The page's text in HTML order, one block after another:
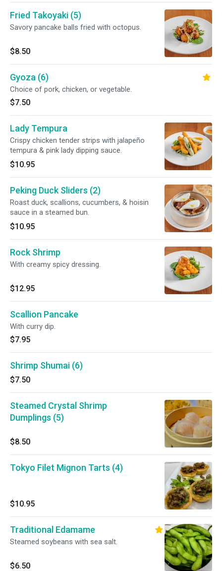
Fried Takoyaki (5)
Savory pancake balls fried with octopus.
$8.50
Gyoza (6)
Choice of pork, chicken, or vegetable.
$7.50
Lady Tempura
Crispy chicken tender strips with jalapeño
tempura & pink lady dipping sauce.
$10.95
Peking Duck Sliders (2)
Roast duck, scallions, cucumbers, & hoisin
sauce in a steamed bun.
$10.95
Rock Shrimp
With creamy spicy dressing.
$12.95
Scallion Pancake
With curry dip.
$7.95
Shrimp Shumai (6)
$7.50
Steamed Crystal Shrimp
Dumplings (5)
$8.50
Tokyo Filet Mignon Tarts (4)
$10.95
Traditional Edamame
Steamed soybeans with sea salt.
$6.50